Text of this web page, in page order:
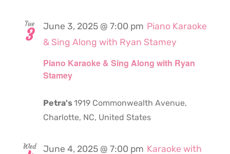
Tue
3
Piano Karaoke & Sing Along with Ryan
Stamey
June 3, 2025 @ 7:00 pm Piano Karaoke
& Sing Along with Ryan Stamey
Petra's1919 Commonwealth Avenue,
Charlotte, NC, United States
Wed June 4, 2025 @ 7:00 pm Karaoke with